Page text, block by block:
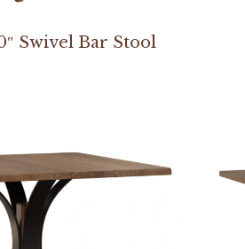
Swivel Bar Stool